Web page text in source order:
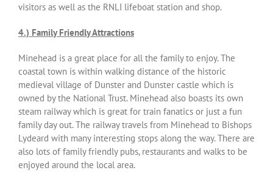
visitors as well as the RNLI lifeboat station and shop.
4.) Family Friendly Attractions
Minehead is a great place for all the family to enjoy. The
coastal town is within walking distance of the historic
medieval village of Dunster and Dunster castle which is
owned by the National Trust. Minehead also boasts its own
steam railway which is great for train fanatics or just a fun
family day out. The railway travels from Minehead to Bishops
Lydeard with many interesting stops along the way. There are
also lots of family friendly pubs, restaurants and walks to be
enjoyed around the local area.